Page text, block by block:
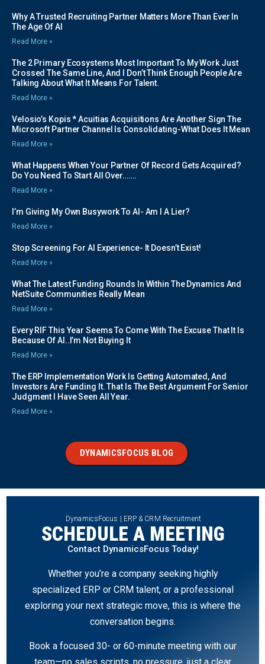
Why A Trusted Recruiting Partner Matters More Than Ever In
The Age Of AI
Read More »
The 2 Primary Ecosystems Most Important To My Work Just
Crossed The Same Line, And I Don’t Think Enough People Are
Talking About What It Means For Talent.
Read More »
Velosio’s Kopis * Acuitias Acquisitions Are Another Sign The
Microsoft Partner Channel Is Consolidating-What Does It Mean
Read More »
What Happens When Your Partner Of Record Gets Acquired?
Do You Need To Start All Over…….
Read More »
I’m Giving My Own Busywork To AI- Am I A Lier?
Read More »
Stop Screening For AI Experience- It Doesn’t Exist!
Read More »
What The Latest Funding Rounds In Within The Dynamics And
NetSuite Communities Really Mean
Read More »
Every RIF This Year Seems To Come With The Excuse That It Is
Because Of AI..I’m Not Buying It
Read More »
The ERP Implementation Work Is Getting Automated, And
Investors Are Funding It. That Is The Best Argument For Senior
Judgment I Have Seen All Year.
Read More »
DYNAMICSFOCUS BLOG
DynamicsFocus | ERP & CRM Recruitment
SCHEDULE A MEETING
Contact DynamicsFocus Today!
Whether you’re a company seeking highly
specialized ERP or CRM talent, or a professional
exploring your next strategic move, this is where the
conversation begins.
Book a focused 30- or 60-minute meeting with our